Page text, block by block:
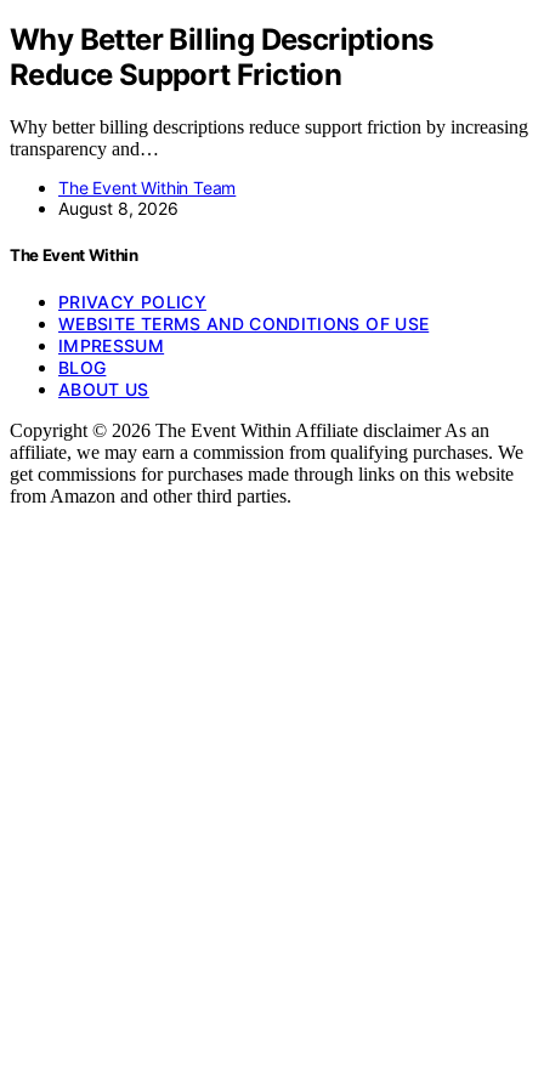
Why Better Billing Descriptions
Reduce Support Friction
Why better billing descriptions reduce support friction by increasing
transparency and…
The Event Within Team
August 8, 2026
The Event Within
PRIVACY POLICY
WEBSITE TERMS AND CONDITIONS OF USE
IMPRESSUM
BLOG
ABOUT US
Copyright © 2026 The Event Within Affiliate disclaimer As an
affiliate, we may earn a commission from qualifying purchases. We
get commissions for purchases made through links on this website
from Amazon and other third parties.